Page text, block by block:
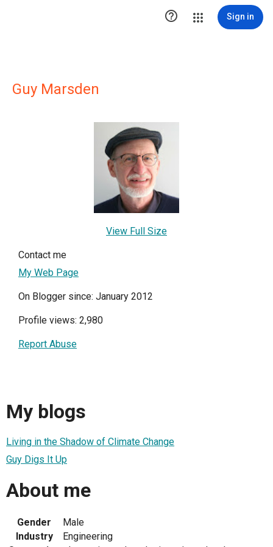
 Sign in
Guy Marsden
View Full Size
Contact me
My Web Page
On Blogger since: January 2012
Profile views: 2,980
Report Abuse
My blogs
Living in the Shadow of Climate Change
Guy Digs It Up
About me
Gender
Male
Industry
Engineering